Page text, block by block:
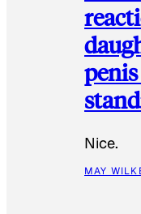
penis
Nice.
MAY